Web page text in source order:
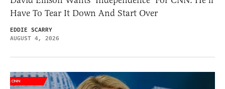
Have To Tear It Down And Start Over
EDDIE SCARRY
AUGUST 4, 2026